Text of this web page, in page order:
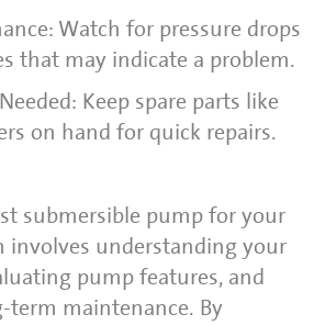
Watch for pressure drops
that may indicate a problem.
Keep spare parts like
on hand for quick repairs.
submersible pump for your
involves understanding your
pump features, and
term maintenance. By